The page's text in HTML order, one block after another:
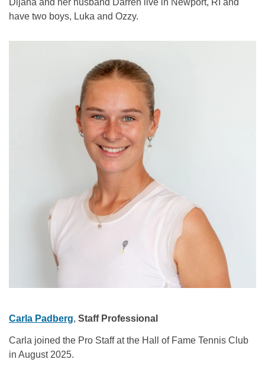
have two boys, Luka and Ozzy.
Carla Padberg, Staff Professional
Carla joined the Pro Staff at the Hall of Fame Tennis Club
in August 2025.